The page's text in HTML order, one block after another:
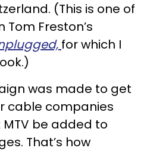
(This is one of
Freston’s
for which I
was made to get
cable companies
be added to
That’s how